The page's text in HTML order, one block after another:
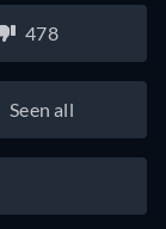
478
Seen all